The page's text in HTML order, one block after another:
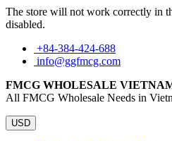
The store will not work correctly in
disabled.
+84-384-424-688
info@ggfmcg.com
FMCG WHOLESALE
All FMCG Wholesale Needs in
USD